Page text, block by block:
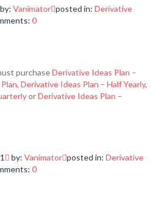
by: Vanimator posted in: Derivative
0
purchaseDerivative Ideas Plan –
, Derivative Ideas Plan – Half Yearly,
orDerivative Ideas Plan –
by: Vanimator posted in: Derivative
0